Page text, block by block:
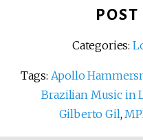
Categories:
Tags: Apollo
Brazilian Music in
Gilberto Gil,